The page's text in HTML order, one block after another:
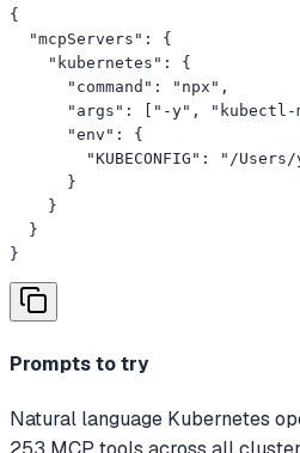
{
  "mcpServers": {
    "kubernetes": {
      "command": "npx",
"args": ["-y", "kubectl-
      "env": {
"KUBECONFIG": "/
      }
    }
  }
}
Prompts to try
Natural language Kubernetes